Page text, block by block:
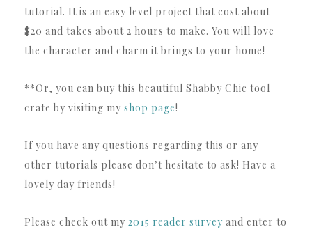
tutorial. It is an easy level project that cost about
$20 and takes about 2 hours to make. You will love
the character and charm it brings to your home!
**Or, you can buy this beautiful Shabby Chic tool
crate by visiting my shop page!
If you have any questions regarding this or any
other tutorials please don’t hesitate to ask! Have a
lovely day friends!
Please check out my 2015 reader survey and enter to